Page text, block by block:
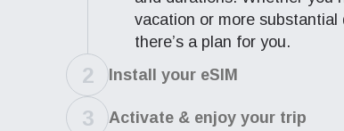
vacation or more
there’s a plan for you.
2 Install your eSIM
3 Activate & enjoy your trip